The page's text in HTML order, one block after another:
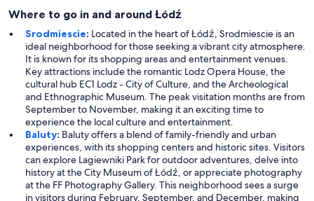
Where to go in and around Łódź
Srodmiescie: Located in the heart of Łódź, Srodmiescie is an
ideal neighborhood for those seeking a vibrant city atmosphere.
It is known for its shopping areas and entertainment venues.
Key attractions include the romantic Lodz Opera House, the
cultural hub EC1 Lodz - City of Culture, and the Archeological
and Ethnographic Museum. The peak visitation months are from
September to November, making it an exciting time to
experience the local culture and entertainment.
Baluty: Baluty offers a blend of family-friendly and urban
experiences, with its shopping centers and historic sites. Visitors
can explore Lagiewniki Park for outdoor adventures, delve into
history at the City Museum of Łódź, or appreciate photography
at the FF Photography Gallery. This neighborhood sees a surge
in visitors during February, September, and December, making